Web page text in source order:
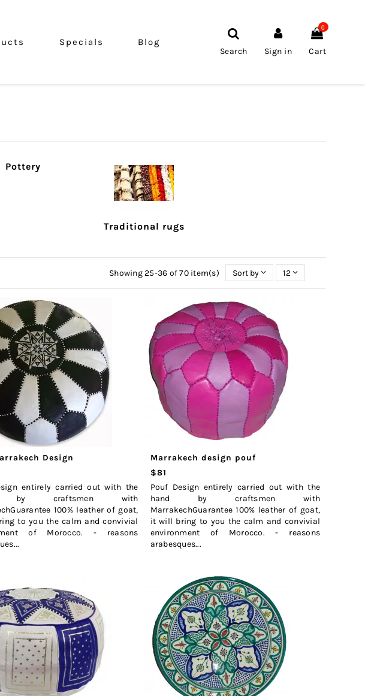
Specials Blog
Search Sign in
0
Cart
Pottery
Traditional rugs
Showing 25-36 of 70 item(s) Sort by 12
Design
entirely carried out with the
by craftsmen with
100% leather of goat,
to you the calm and convivial
of Morocco. - reasons
Marrakech design pouf
$81
Pouf Design entirely carried out with the
hand by craftsmen with
MarrakechGuarantee 100% leather of goat,
it will bring to you the calm and convivial
environment of Morocco. - reasons
arabesques...